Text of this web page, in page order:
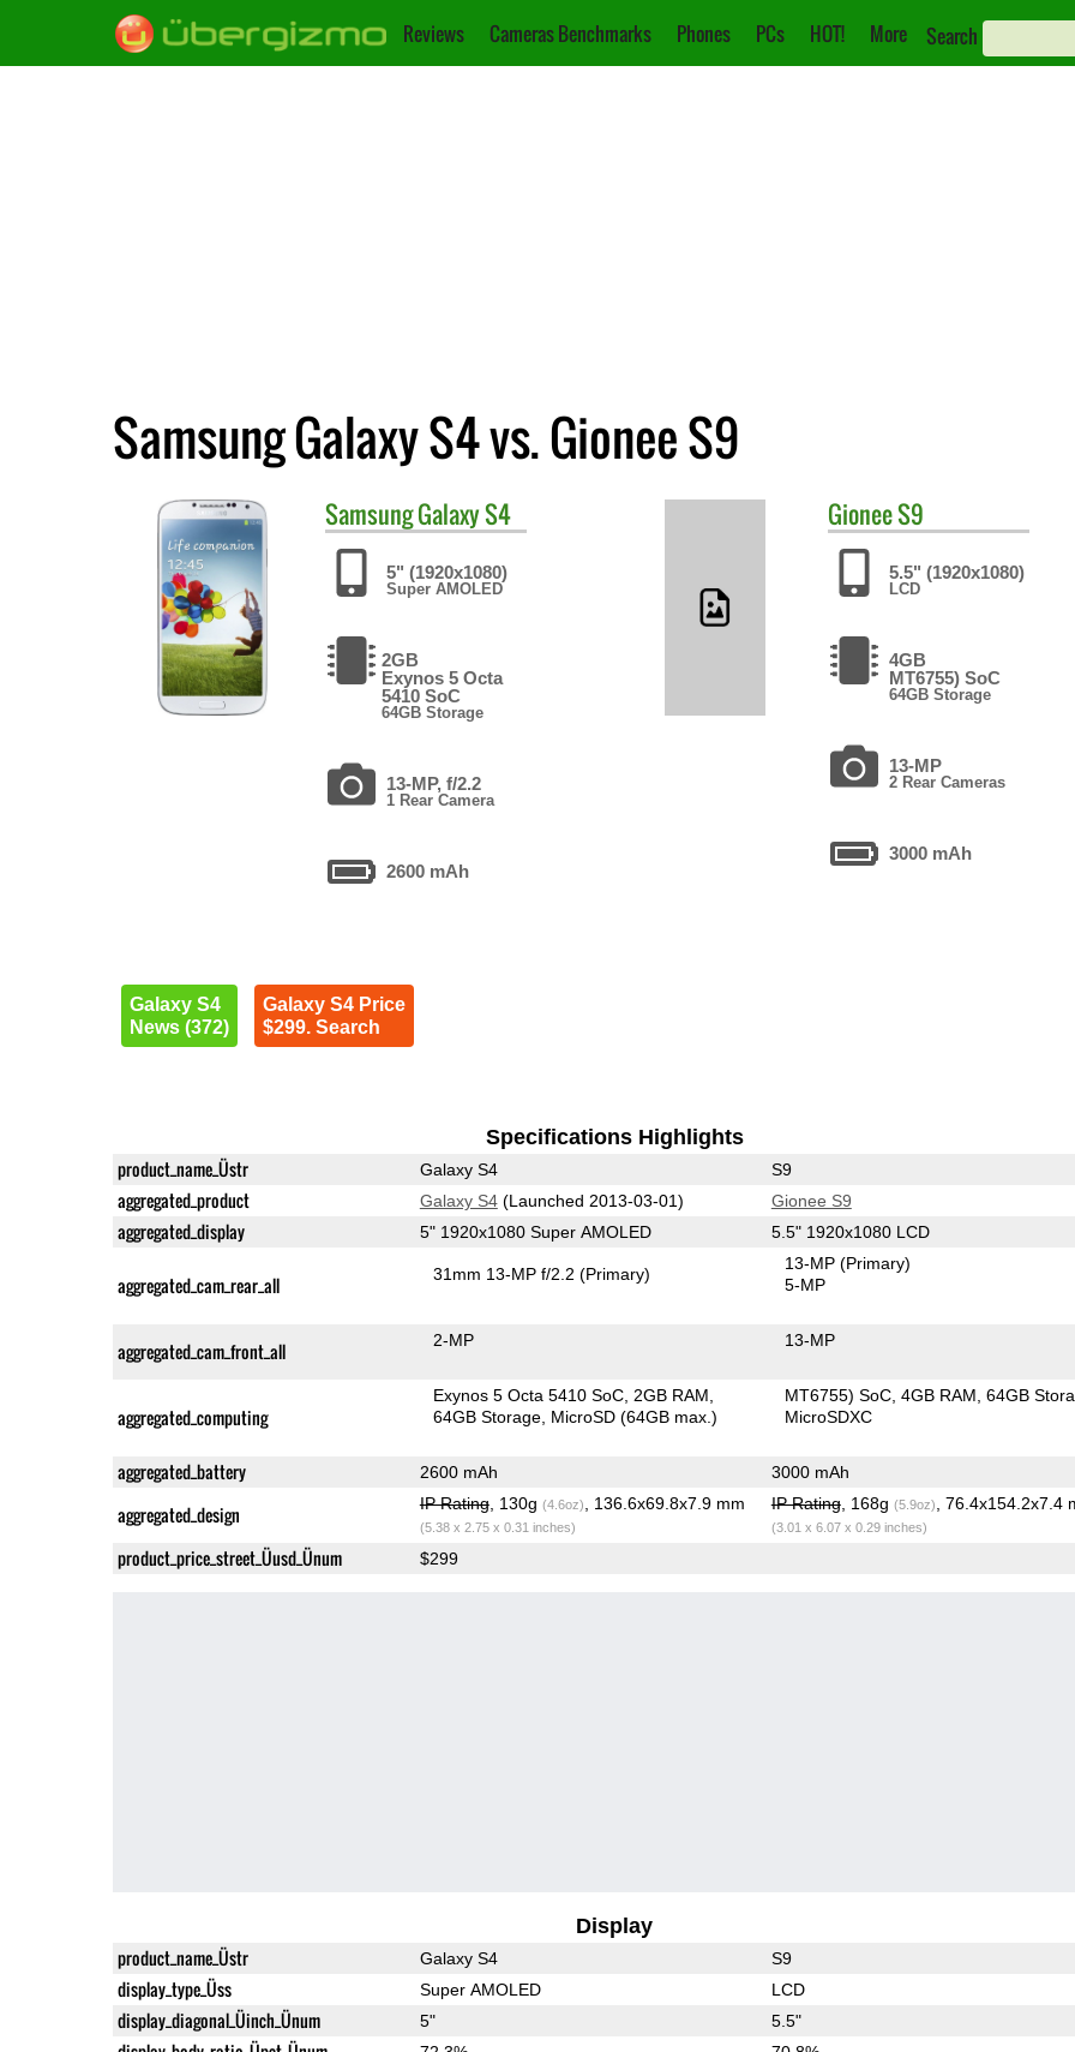
Reviews Cameras Benchmarks Phones PCs HOT! More Search
Samsung Galaxy S4 vs. Gionee S9
SamsungGalaxy S4
5" (1920x1080)
Super AMOLED
2GB
Exynos 5 Octa
5410 SoC
64GB Storage
13-MP, f/2.2
1 Rear Camera
2600 mAh
Galaxy S4
News (372)
Galaxy S4 Price
$299. Search
GioneeS9
5.5" (1920x1080)
LCD
4GB
MT6755) SoC
64GB Storage
13-MP
2 Rear Cameras
3000 mAh
Specifications Highlights
product_name_Üstr Galaxy S4 S9
aggregated_product Galaxy S4(Launched 2013-03-01) Gionee S9
aggregated_display 5" 1920x1080 Super AMOLED 5.5" 1920x1080 LCD
aggregated_cam_rear_all 31mm 13-MP f/2.2(Primary)
13-MP(Primary)
5-MP
aggregated_cam_front_all 2-MP 13-MP
aggregated_computing
Exynos 5 Octa 5410 SoC 2GB RAM
64GB Storage MicroSD (64GB max.)
MT6755) SoC 4GB RAM 64GB
MicroSDXC
aggregated_battery 2600 mAh 3000 mAh
aggregated_design IP Rating, 130g (4.6oz) , 136.6x69.8x7.9 mm
(5.38 x 2.75 x 0.31 inches)
IP Rating, 168g (5.9oz) , 76.4x154.2x7.4
(3.01 x 6.07 x 0.29 inches)
product_price_street_Üusd_Ünum $299
Display
product_name_Üstr Galaxy S4 S9
display_type_Üss Super AMOLED LCD
display_diagonal_Üinch_Ünum 5" 5.5"